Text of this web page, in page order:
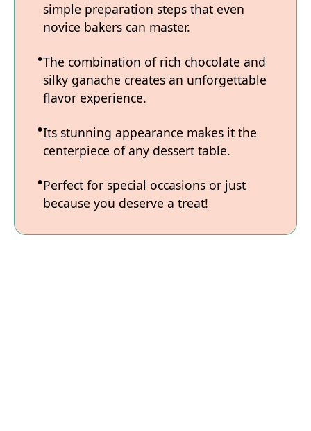
simple preparation steps that even
novice bakers can master.
The combination of rich chocolate and
silky ganache creates an unforgettable
flavor experience.
Its stunning appearance makes it the
centerpiece of any dessert table.
Perfect for special occasions or just
because you deserve a treat!